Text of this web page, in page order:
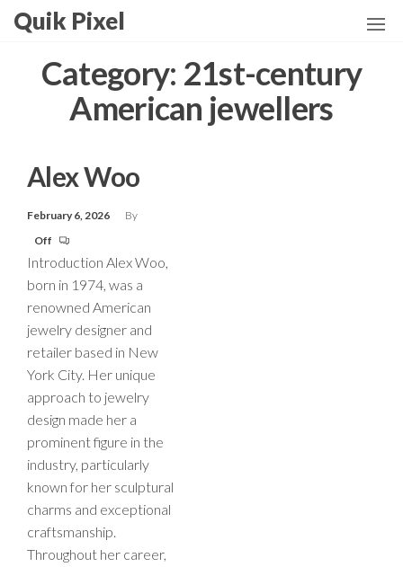
Skip
content
Quik Pixel
Category: 21st-century
American jewellers
Alex Woo
February 6, 2026
By
Off
Introduction Alex Woo,
born in 1974, was a
renowned American
jewelry designer and
retailer based in New
York City. Her unique
approach to jewelry
design made her a
prominent figure in the
industry, particularly
known for her sculptural
charms and exceptional
craftsmanship.
Throughout her career,